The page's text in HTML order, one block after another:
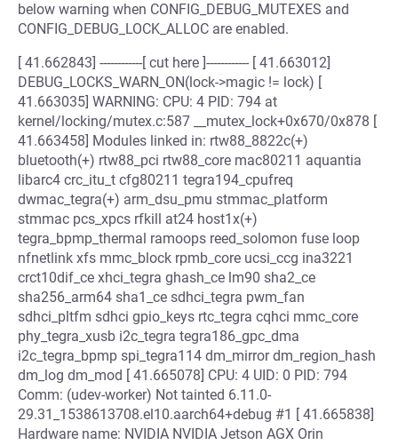
below warning when CONFIG_DEBUG_MUTEXES and
CONFIG_DEBUG_LOCK_ALLOC are enabled.
[ 41.662843] ------------[ cut here ]------------ [ 41.663012]
DEBUG_LOCKS_WARN_ON(lock->magic != lock) [
41.663035] WARNING: CPU: 4 PID: 794 at
kernel/locking/mutex.c:587 __mutex_lock+0x670/0x878 [
41.663458] Modules linked in: rtw88_8822c(+)
bluetooth(+) rtw88_pci rtw88_core mac80211 aquantia
libarc4 crc_itu_t cfg80211 tegra194_cpufreq
dwmac_tegra(+) arm_dsu_pmu stmmac_platform
stmmac pcs_xpcs rfkill at24 host1x(+)
tegra_bpmp_thermal ramoops reed_solomon fuse loop
nfnetlink xfs mmc_block rpmb_core ucsi_ccg ina3221
crct10dif_ce xhci_tegra ghash_ce lm90 sha2_ce
sha256_arm64 sha1_ce sdhci_tegra pwm_fan
sdhci_pltfm sdhci gpio_keys rtc_tegra cqhci mmc_core
phy_tegra_xusb i2c_tegra tegra186_gpc_dma
i2c_tegra_bpmp spi_tegra114 dm_mirror dm_region_hash
dm_log dm_mod [ 41.665078] CPU: 4 UID: 0 PID: 794
Comm: (udev-worker) Not tainted 6.11.0-
29.31_1538613708.el10.aarch64+debug #1 [ 41.665838]
Hardware name: NVIDIA NVIDIA Jetson AGX Orin